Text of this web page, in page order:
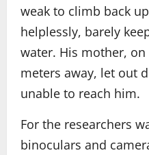
weak to climb back
helplessly, barely
water. His mother,
meters away, let out
unable to reach him.
For the researchers
binoculars and